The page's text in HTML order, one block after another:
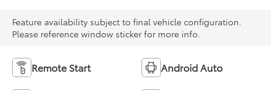
Feature availability subject to final vehicle configuration.
Please reference window sticker for more info.
Remote Start Android Auto